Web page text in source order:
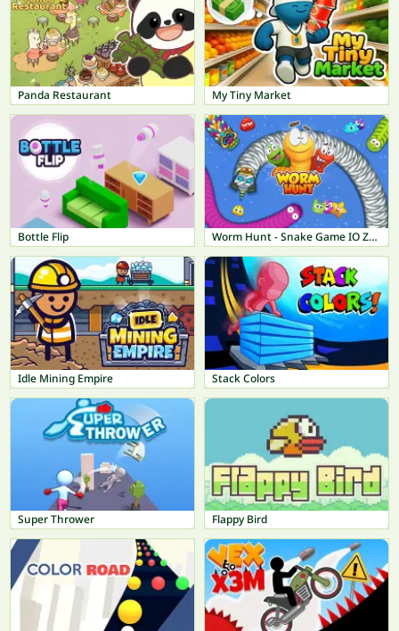
Panda Restaurant My Tiny Market
Bottle Flip Worm Hunt - Snake Game IO Zone
Idle Mining Empire Stack Colors
Super Thrower Flappy Bird